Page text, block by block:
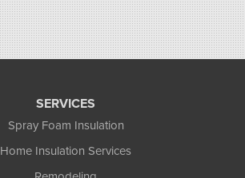
SERVICES
Spray Foam Insulation
Home Insulation Services